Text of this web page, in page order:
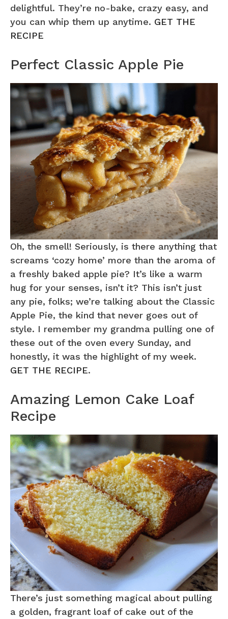
delightful. They’re no-bake, crazy easy, and
you can whip them up anytime. GET THE
RECIPE
Perfect Classic Apple Pie
Oh, the smell! Seriously, is there anything that
screams ‘cozy home’ more than the aroma of
a freshly baked apple pie? It’s like a warm
hug for your senses, isn’t it? This isn’t just
any pie, folks; we’re talking about the Classic
Apple Pie, the kind that never goes out of
style. I remember my grandma pulling one of
these out of the oven every Sunday, and
honestly, it was the highlight of my week.
GET THE RECIPE.
Amazing Lemon Cake Loaf
Recipe
There’s just something magical about pulling
a golden, fragrant loaf of cake out of the